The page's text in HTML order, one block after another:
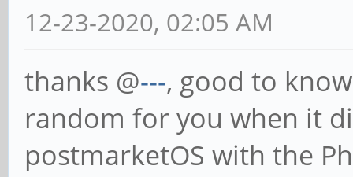
12-23-2020, 02:05 AM
thanks @---, good to
random for you when it
postmarketOS with the